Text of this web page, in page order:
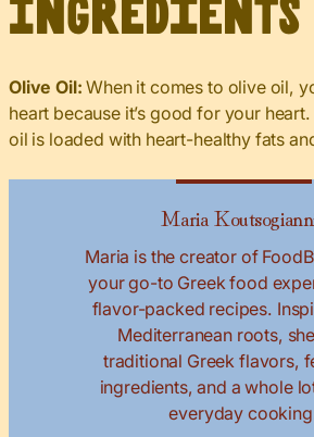
Ingredients
Olive Oil: When it comes to olive oil,
heart because it’s good for your heart.
oil is loaded with heart-healthy fats
Maria
Maria is the creator of
your go-to Greek food
flavor-packed recipes.
Mediterranean roots,
traditional Greek flavors,
ingredients, and a whole
everyday